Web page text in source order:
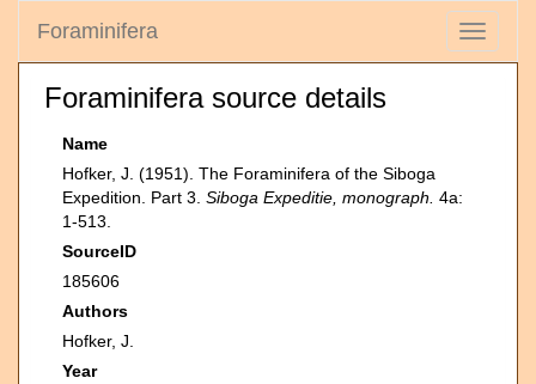
Toggle
Foraminifera
Foraminifera source details
Name
Hofker, J. (1951). The Foraminifera of the Siboga
Expedition. Part 3. Siboga Expeditie, monograph. 4a:
1-513.
SourceID
185606
Authors
Hofker, J.
Year